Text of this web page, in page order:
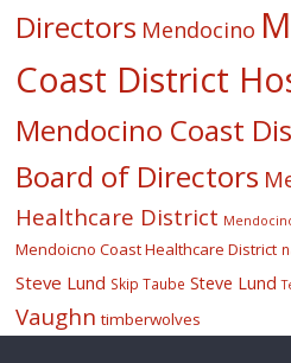
Directors Mendocino
Coast District
Mendocino Coast
Board of Directors
Healthcare District
Mendoicno Coast Healthcare District
Steve Lund Skip Taube Steve Lund
Vaughn timberwolves